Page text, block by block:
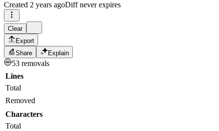
Created 2 years agoDiff never expires
Clear
Export
Share
Explain
53 removals
Lines
Total
Removed
Characters
Total